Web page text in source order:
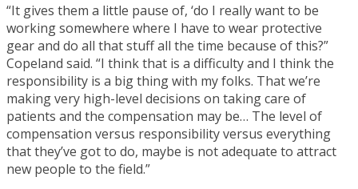
“It gives them a little pause of, ‘do I really want to be
working somewhere where I have to wear protective
gear and do all that stuff all the time because of this?”
Copeland said. “I think that is a difficulty and I think the
responsibility is a big thing with my folks. That we’re
making very high-level decisions on taking care of
patients and the compensation may be… The level of
compensation versus responsibility versus everything
that they’ve got to do, maybe is not adequate to attract
new people to the field.”